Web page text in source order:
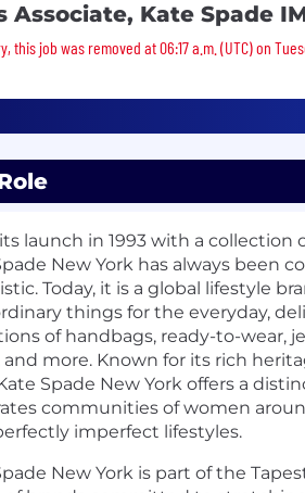
Associate, Kate Spade
this job was removed
this job was removed at 06:17 a.m. (UTC) on
launch in 1993 with a collection
New York has always been
Today, it is a global lifestyle
things for the everyday,
of handbags, ready-to-wear,
and more. Known for its rich
Spade New York offers a
communities of women
imperfect lifestyles.
New York is part of the